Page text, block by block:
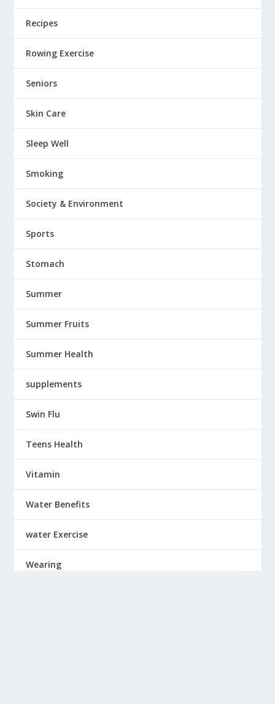
Recipes
Rowing Exercise
Seniors
Skin Care
Sleep Well
Smoking
Society & Environment
Sports
Stomach
Summer
Summer Fruits
Summer Health
supplements
Swin Flu
Teens Health
Vitamin
Water Benefits
water Exercise
Wearing